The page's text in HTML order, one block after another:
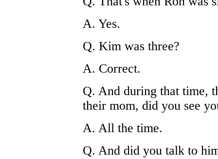
A. Yes.
Q. Kim was three?
A. Correct.
Q. And during that time,
their mom, did you see
A. All the time.
Q. And did you talk to